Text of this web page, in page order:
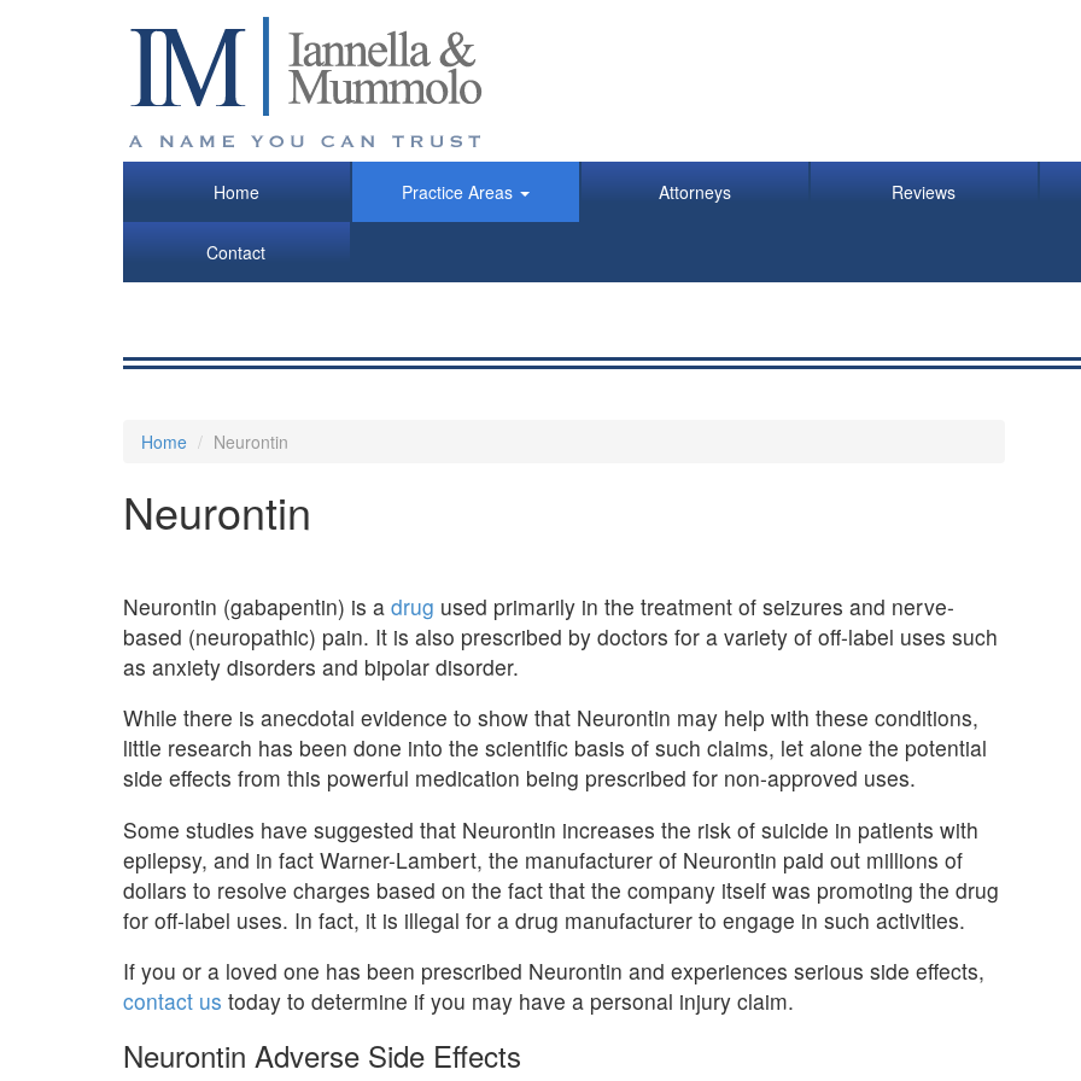
Home Practice Areas Attorneys Reviews
Contact
Home Neurontin
Neurontin
Neurontin (gabapentin) is a drug used primarily in the treatment of seizures and nerve-
based (neuropathic) pain. It is also prescribed by doctors for a variety of off-label uses such
as anxiety disorders and bipolar disorder.
While there is anecdotal evidence to show that Neurontin may help with these conditions,
little research has been done into the scientific basis of such claims, let alone the potential
side effects from this powerful medication being prescribed for non-approved uses.
Some studies have suggested that Neurontin increases the risk of suicide in patients with
epilepsy, and in fact Warner-Lambert, the manufacturer of Neurontin paid out millions of
dollars to resolve charges based on the fact that the company itself was promoting the drug
for off-label uses. In fact, it is illegal for a drug manufacturer to engage in such activities.
If you or a loved one has been prescribed Neurontin and experiences serious side effects,
contact us today to determine if you may have a personal injury claim.
Neurontin Adverse Side Effects